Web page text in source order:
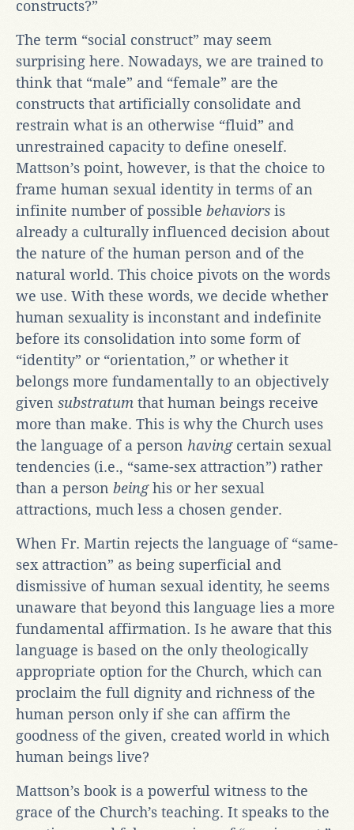
constructs?”
The term “social construct” may seem
surprising here. Nowadays, we are trained to
think that “male” and “female” are the
constructs that artificially consolidate and
restrain what is an otherwise “fluid” and
unrestrained capacity to define oneself.
Mattson’s point, however, is that the choice to
frame human sexual identity in terms of an
infinite number of possible behaviors is
already a culturally influenced decision about
the nature of the human person and of the
natural world. This choice pivots on the words
we use. With these words, we decide whether
human sexuality is inconstant and indefinite
before its consolidation into some form of
“identity” or “orientation,” or whether it
belongs more fundamentally to an objectively
given substratum that human beings receive
more than make. This is why the Church uses
the language of a person having certain sexual
tendencies (i.e., “same-sex attraction”) rather
than a person beinghis or her sexual
attractions, much less a chosen gender.
When Fr. Martin rejects the language of “same-
sex attraction” as being superficial and
dismissive of human sexual identity, he seems
unaware that beyond this language lies a more
fundamental affirmation. Is he aware that this
language is based on the only theologically
appropriate option for the Church, which can
proclaim the full dignity and richness of the
human person only if she can affirm the
goodness of the given, created world in which
human beings live?
Mattson’s book is a powerful witness to the
grace of the Church’s teaching. It speaks to the